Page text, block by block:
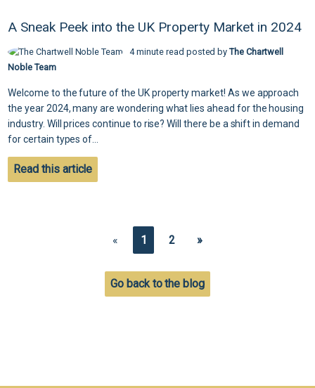
A Sneak Peek into the UK Property Market in 2024
4 minute read posted byThe Chartwell
Noble Team
Welcome to the future of the UK property market! As we approach
the year 2024, many are wondering what lies ahead for the housing
industry. Will prices continue to rise? Will there be a shift in demand
for certain types of...
Read this article
« 1 2 »
Go back to the blog